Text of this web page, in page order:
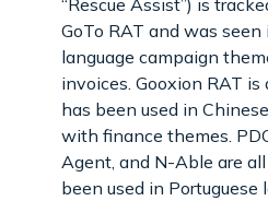
GoTo RAT and was
language campaign
invoices. Gooxion RAT
has been used in
with finance themes.
Agent, and N-Able are
been used in Portuguese